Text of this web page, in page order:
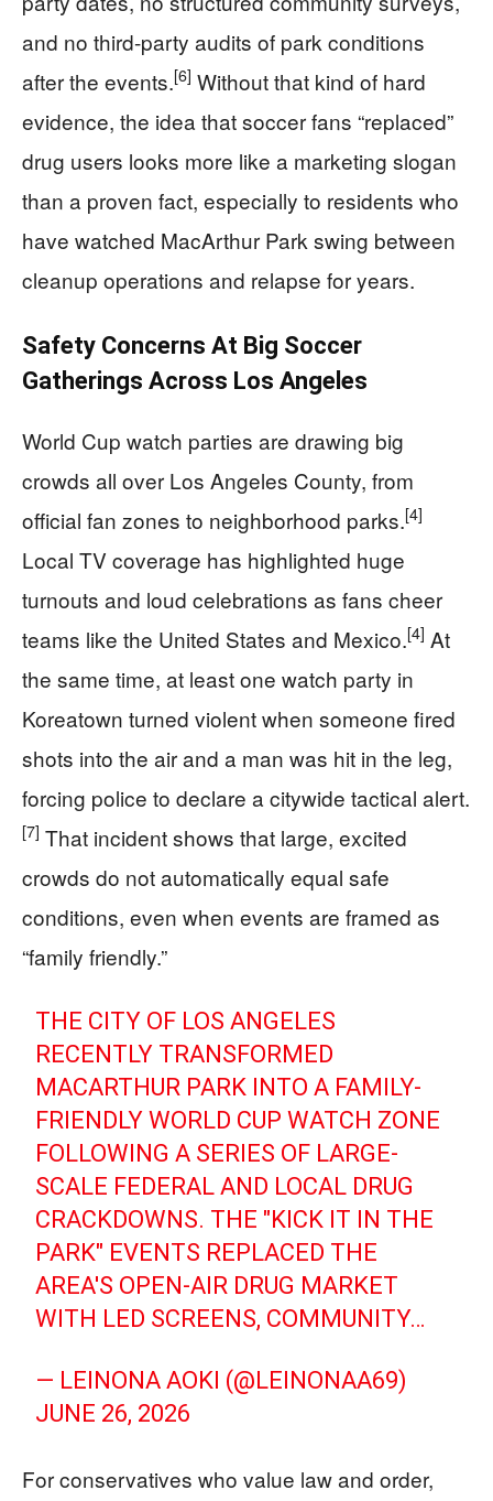
and no third-party audits of park conditions
after the events.[6] Without that kind of hard
evidence, the idea that soccer fans “replaced”
drug users looks more like a marketing slogan
than a proven fact, especially to residents who
have watched MacArthur Park swing between
cleanup operations and relapse for years.
Safety Concerns At Big Soccer
Gatherings Across Los Angeles
World Cup watch parties are drawing big
crowds all over Los Angeles County, from
official fan zones to neighborhood parks.[4]
Local TV coverage has highlighted huge
turnouts and loud celebrations as fans cheer
teams like the United States and Mexico.[4] At
the same time, at least one watch party in
Koreatown turned violent when someone fired
shots into the air and a man was hit in the leg,
forcing police to declare a citywide tactical alert.
[7] That incident shows that large, excited
crowds do not automatically equal safe
conditions, even when events are framed as
“family friendly.”
THE CITY OF LOS ANGELES
RECENTLY TRANSFORMED
MACARTHUR PARK INTO A FAMILY-
FRIENDLY WORLD CUP WATCH ZONE
FOLLOWING A SERIES OF LARGE-
SCALE FEDERAL AND LOCAL DRUG
CRACKDOWNS. THE "KICK IT IN THE
PARK" EVENTS REPLACED THE
AREA'S OPEN-AIR DRUG MARKET
WITH LED SCREENS, COMMUNITY…
— LEINONA AOKI (@LEINONAA69)
JUNE 26, 2026
For conservatives who value law and order,